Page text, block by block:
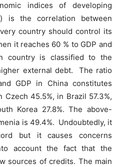
indices of developing
is the correlation between
country should control its
it reaches 60 % to GDP and
country is classified to the
external debt. The ratio
GDP in China constitutes
Czech 45.5%, in Brazil 57.3%,
Korea 27.8%. The above-
is 49.4%. Undoubtedly, it
but it causes concerns
account the fact that the
sources of credits. The main